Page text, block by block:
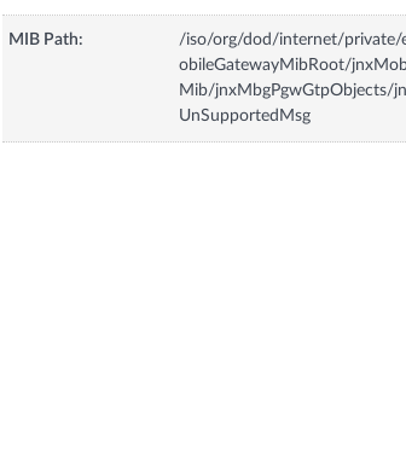
MIB Path:
/iso/org/dod/internet/private/
obileGatewayMibRoot/
Mib/jnxMbgPgwGtpObjects/
UnSupportedMsg